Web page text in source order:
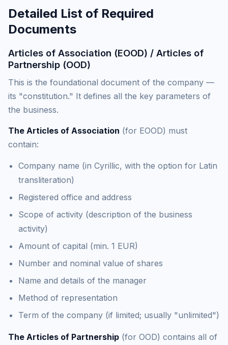
Detailed List of Required
Documents
Articles of Association (EOOD) / Articles of
Partnership (OOD)
This is the foundational document of the company —
its "constitution." It defines all the key parameters of
the business.
The Articles of Association (for EOOD) must
contain:
Company name (in Cyrillic, with the option for Latin
transliteration)
Registered office and address
Scope of activity (description of the business
activity)
Amount of capital (min. 1 EUR)
Number and nominal value of shares
Name and details of the manager
Method of representation
Term of the company (if limited; usually "unlimited")
The Articles of Partnership (for OOD) contains all of